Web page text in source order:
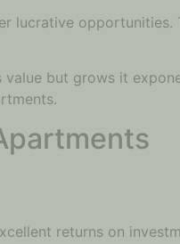
lucrative
but grows it
returns on